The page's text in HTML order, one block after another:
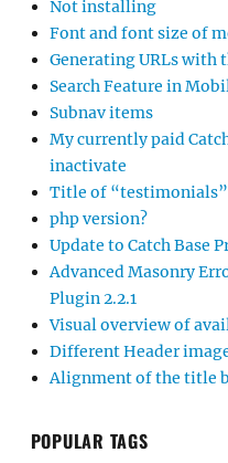
Not installing
Font and font size of
Generating URLs with
Search Feature in
Subnav items
My currently paid
inactivate
Title of “testimonials”
php version?
Update to Catch Base
Advanced Masonry
Plugin 2.2.1
Visual overview of
Different Header
Alignment of the title
POPULAR TAGS